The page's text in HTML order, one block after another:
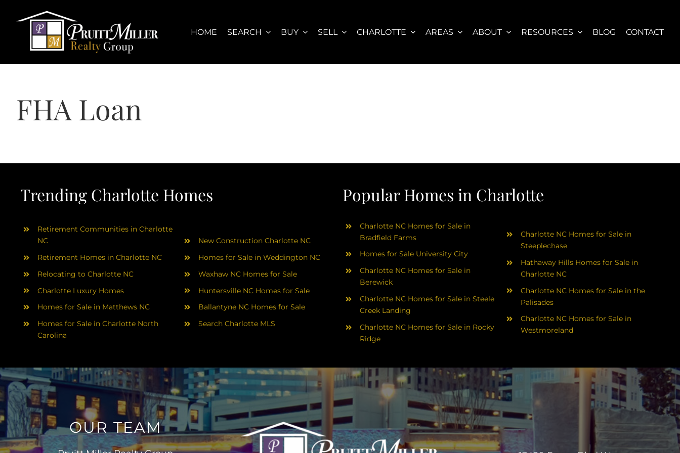
content
HOME
SEARCH BUY SELL CHARLOTTE AREAS ABOUT RESOURCES BLOG CONTACT
FHA Loan
Trending Charlotte Homes Popular Homes in Charlotte
Retirement Communities in Charlotte
NC
Retirement Homes in Charlotte NC
Relocating to Charlotte NC
Charlotte Luxury Homes
Homes for Sale in Matthews NC
Homes for Sale in Charlotte North
Carolina
New Construction Charlotte NC
Homes for Sale in Weddington NC
Waxhaw NC Homes for Sale
Huntersville NC Homes for Sale
Ballantyne NC Homes for Sale
Search Charlotte MLS
Charlotte NC Homes for Sale in
Bradfield Farms
Homes for Sale University City
Charlotte NC Homes for Sale in
Berewick
Charlotte NC Homes for Sale in Steele
Creek Landing
Charlotte NC Homes for Sale in Rocky
Ridge
Charlotte NC Homes for Sale in
Steeplechase
Hathaway Hills Homes for Sale in
Charlotte NC
Charlotte NC Homes for Sale in the
Palisades
Charlotte NC Homes for Sale in
Westmoreland
OUR TEAM